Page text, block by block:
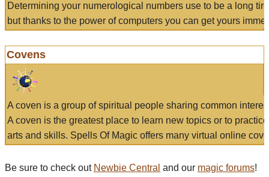
Determining your numerological numbers use to be a long
but thanks to the power of computers you can get yours
Covens
A coven is a group of spiritual people sharing common
A coven is the greatest place to learn new topics or to
arts and skills. Spells Of Magic offers many virtual online
Be sure to check out Newbie Central and our magic forums!